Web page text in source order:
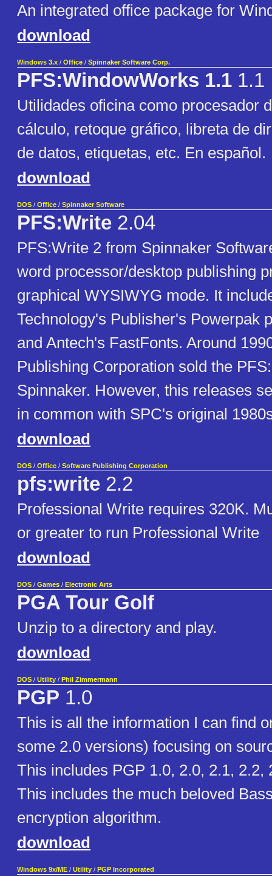
An integrated office package for
download
Windows 3.x / Office / Spinnaker Software Corp.
PFS:WindowWorks 1.1 1.1
Utilidades oficina como procesador
cálculo, retoque gráfico, libreta de
de datos, etiquetas, etc. En español.
download
DOS / Office / Spinnaker Software
PFS:Write 2.04
PFS:Write 2 from Spinnaker
word processor/desktop publishing
graphical WYSIWYG mode. It
Technology's Publisher's Powerpak
and Antech's FastFonts. Around
Publishing Corporation sold the
Spinnaker. However, this releases
in common with SPC's original
download
DOS / Office / Software Publishing Corporation
pfs:write 2.2
Professional Write requires 320K.
or greater to run Professional Write
download
DOS / Games / Electronic Arts
PGA Tour Golf
Unzip to a directory and play.
download
DOS / Utility / Phil Zimmermann
PGP 1.0
This is all the information I can find
some 2.0 versions) focusing on
This includes PGP 1.0, 2.0, 2.1, 2.2,
This includes the much beloved
encryption algorithm.
download
Windows 9x/ME / Utility / PGP Incorporated